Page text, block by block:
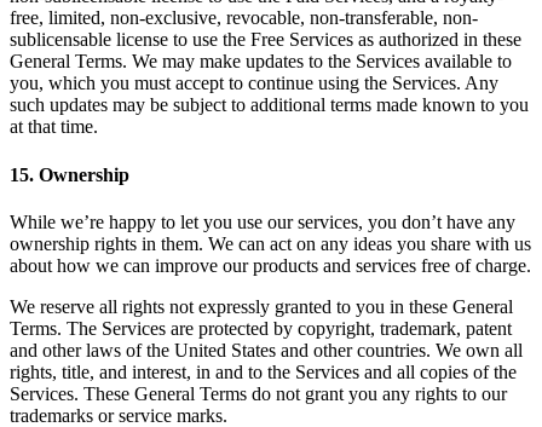
free, limited, non-exclusive, revocable, non-transferable, non-
sublicensable license to use the Free Services as authorized in these
General Terms. We may make updates to the Services available to
you, which you must accept to continue using the Services. Any
such updates may be subject to additional terms made known to you
at that time.
15. Ownership
While we’re happy to let you use our services, you don’t have any
ownership rights in them. We can act on any ideas you share with us
about how we can improve our products and services free of charge.
We reserve all rights not expressly granted to you in these General
Terms. The Services are protected by copyright, trademark, patent
and other laws of the United States and other countries. We own all
rights, title, and interest, in and to the Services and all copies of the
Services. These General Terms do not grant you any rights to our
trademarks or service marks.